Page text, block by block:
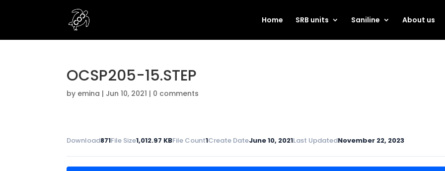
Home SRB units Saniline About us
OCSP205-15.STEP
by emina | Jun 10, 2021 | 0 comments
Download871File Size1,012.97 KBFile Count1Create DateJune 10, 2021Last UpdatedNovember 22, 2023